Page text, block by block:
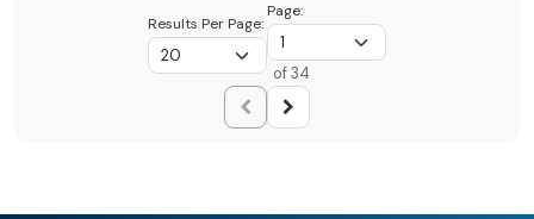
Results Per Page:
Page:
of 34